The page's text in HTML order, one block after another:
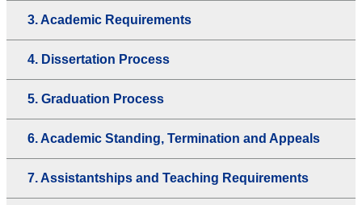
3. Academic Requirements
4. Dissertation Process
5. Graduation Process
6. Academic Standing, Termination and Appeals
7. Assistantships and Teaching Requirements